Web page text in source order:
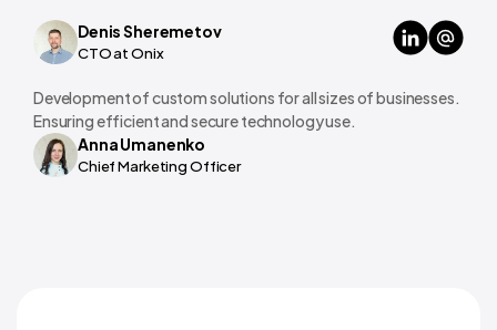
Denis Sheremetov
CTO at Onix
Development of custom solutions for all sizes of businesses.
Ensuring efficient and secure technology use.
Anna Umanenko
Chief Marketing Officer